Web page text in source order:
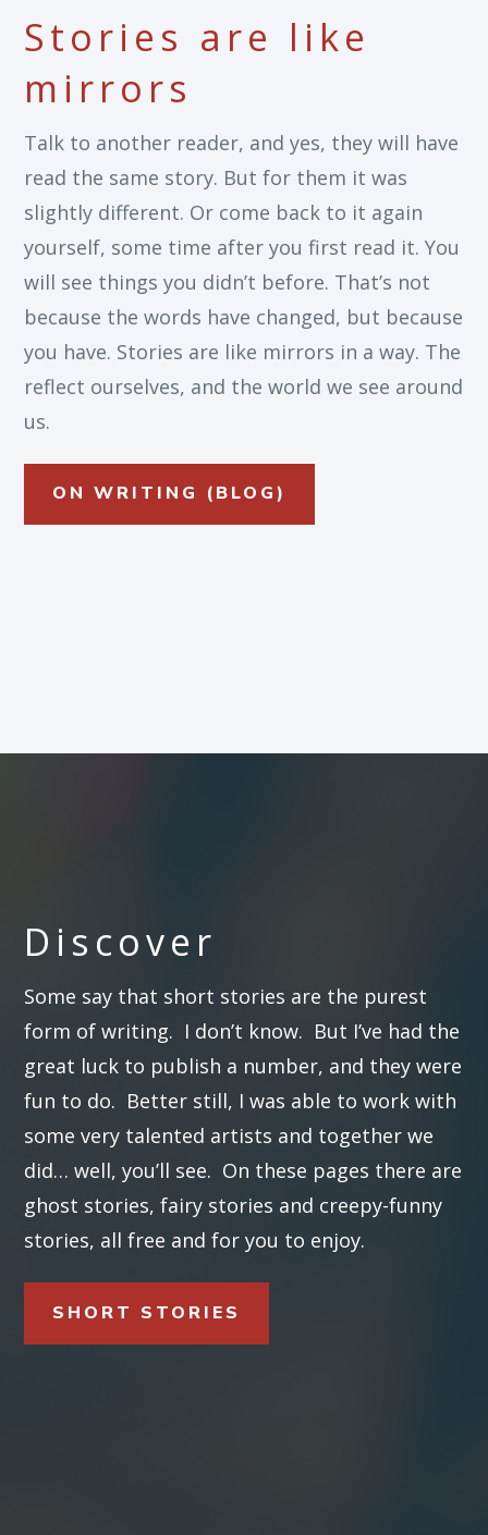
Stories are like
mirrors
Talk to another reader, and yes, they will have
read the same story. But for them it was
slightly different. Or come back to it again
yourself, some time after you first read it. You
will see things you didn’t before. That’s not
because the words have changed, but because
you have. Stories are like mirrors in a way. The
reflect ourselves, and the world we see around
us.
ON WRITING (BLOG)
Discover
Some say that short stories are the purest
form of writing. I don’t know. But I’ve had the
great luck to publish a number, and they were
fun to do. Better still, I was able to work with
some very talented artists and together we
did… well, you’ll see. On these pages there are
ghost stories, fairy stories and creepy-funny
stories, all free and for you to enjoy.
SHORT STORIES